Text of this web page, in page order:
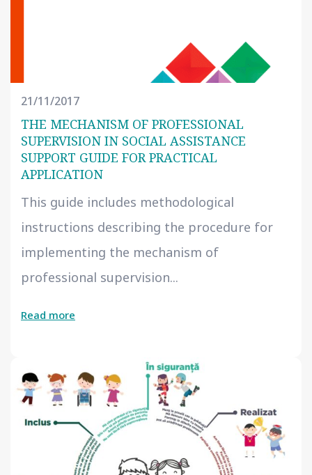
21/11/2017
THE MECHANISM OF PROFESSIONAL
SUPERVISION IN SOCIAL ASSISTANCE
SUPPORT GUIDE FOR PRACTICAL
APPLICATION
This guide includes methodological
instructions describing the procedure for
implementing the mechanism of
professional supervision...
Read more